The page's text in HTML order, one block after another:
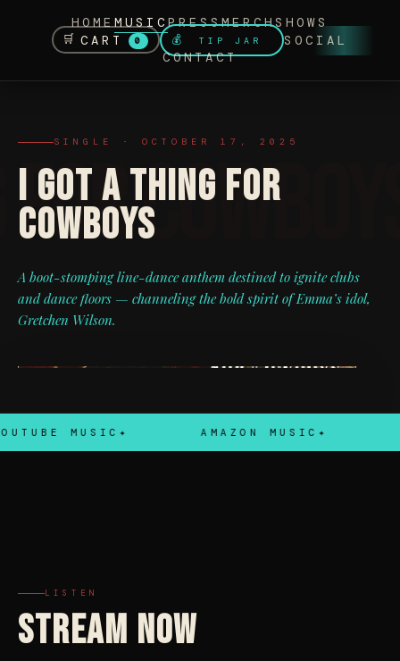
HOMEMUSICPRESSMERCHSHOWS
🛒 CART 0 💰 TIP JAR
SOCIAL
CONTACT
SINGLE · OCTOBER 17, 2025
I GOT A THING FOR
COWBOYS
A boot-stomping line-dance anthem destined to ignite clubs
and dance floors — channeling the bold spirit of Emma’s idol,
Gretchen Wilson.
MUSIC AMAZON MUSIC
LISTEN
STREAM NOW